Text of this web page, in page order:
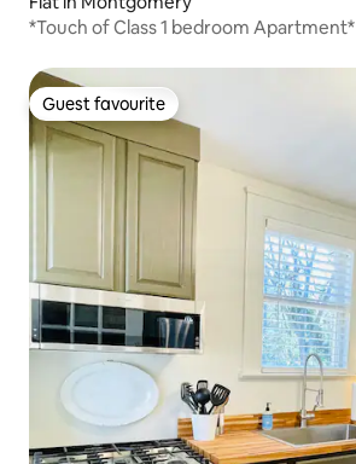
*Touch of Class 1 bedroom Apartment*
Guest favourite
Guest favourite